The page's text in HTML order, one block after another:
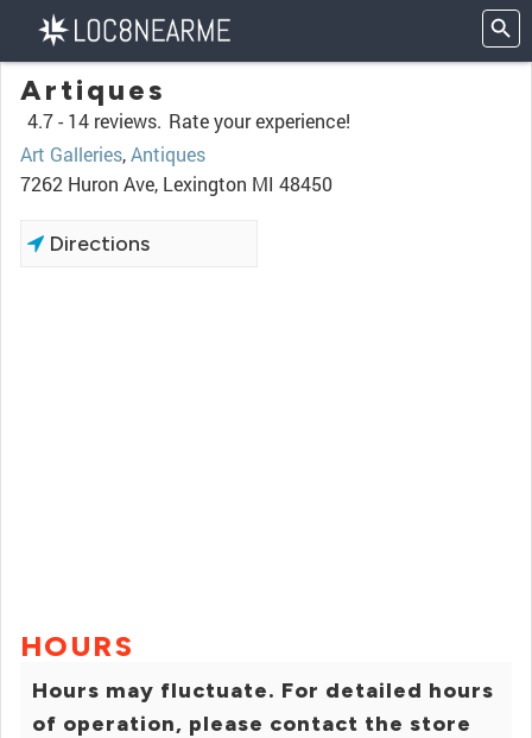
Artiques
4.7 - 14 reviews. Rate your experience!
Art Galleries,Antiques
7262 Huron Ave, Lexington MI 48450
Directions
HOURS
Hours may fluctuate. For detailed hours
of operation, please contact the store